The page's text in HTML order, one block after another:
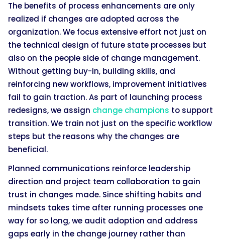
The benefits of process enhancements are only
realized if changes are adopted across the
organization. We focus extensive effort not just on
the technical design of future state processes but
also on the people side of change management.
Without getting buy-in, building skills, and
reinforcing new workflows, improvement initiatives
fail to gain traction. As part of launching process
redesigns, we assign change champions to support
transition. We train not just on the specific workflow
steps but the reasons why the changes are
beneficial.
Planned communications reinforce leadership
direction and project team collaboration to gain
trust in changes made. Since shifting habits and
mindsets takes time after running processes one
way for so long, we audit adoption and address
gaps early in the change journey rather than